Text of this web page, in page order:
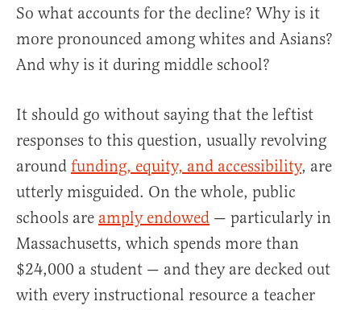
So what accounts for the decline? Why is it
more pronounced among whites and Asians?
And why is it during middle school?
It should go without saying that the leftist
responses to this question, usually revolving
around funding, equity, and accessibility, are
utterly misguided. On the whole, public
schools are amply endowed — particularly in
Massachusetts, which spends more than
$24,000 a student — and they are decked out
with every instructional resource a teacher